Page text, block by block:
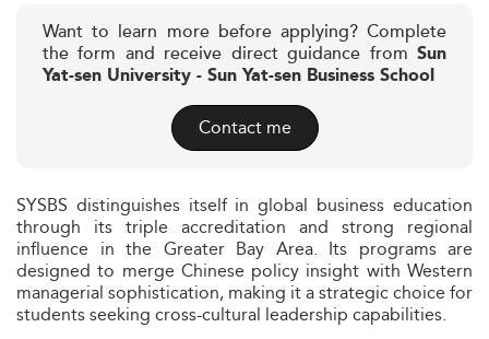
Want to learn more before applying? Complete
the form and receive direct guidance from Sun
Yat-sen University - Sun Yat-sen Business School
Contact me
SYSBS distinguishes itself in global business education
through its triple accreditation and strong regional
influence in the Greater Bay Area. Its programs are
designed to merge Chinese policy insight with Western
managerial sophistication, making it a strategic choice for
students seeking cross-cultural leadership capabilities.